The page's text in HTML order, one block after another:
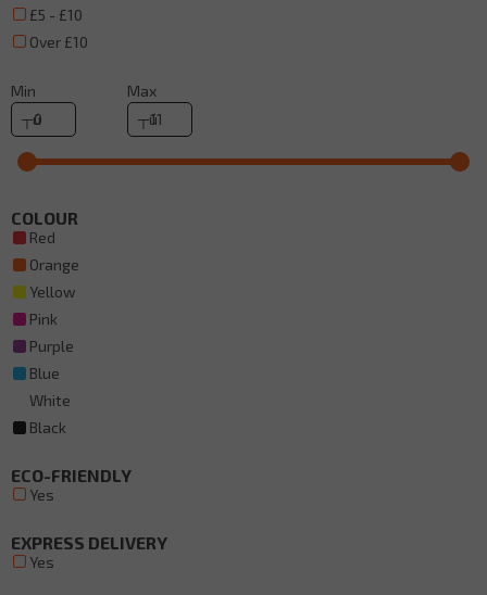
£5 - £10
Over £10
Min Max
COLOUR
Red
Orange
Yellow
Pink
Purple
Blue
White
Black
ECO-FRIENDLY
Yes
EXPRESS DELIVERY
Yes